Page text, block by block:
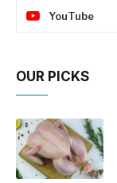
YouTube
OUR PICKS